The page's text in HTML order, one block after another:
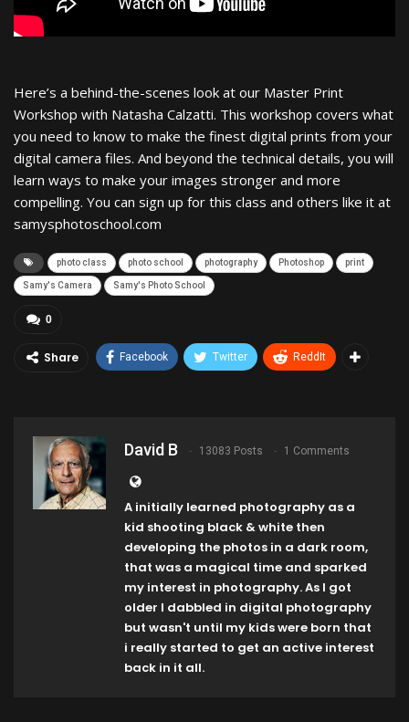
Here’s a behind-the-scenes look at our Master Print
Workshop with Natasha Calzatti. This workshop covers what
you need to know to make the finest digital prints from your
digital camera files. And beyond the technical details, you will
learn ways to make your images stronger and more
compelling. You can sign up for this class and others like it at
samysphotoschool.com
photo class photo school photography Photoshop print
Samy's Camera Samy's Photo School
0
Share Facebook Twitter ReddIt
David B 13083 Posts 1 Comments
A initially learned photography as a
kid shooting black & white then
developing the photos in a dark room,
that was a magical time and sparked
my interest in photography. As I got
older I dabbled in digital photography
but wasn't until my kids were born that
i really started to get an active interest
back in it all.